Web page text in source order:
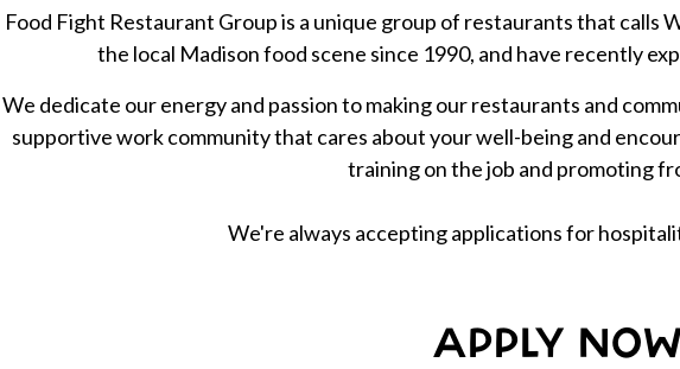
Food Fight Restaurant Group is a unique group of restaurants that calls
the local Madison food scene since 1990, and have recently
We dedicate our energy and passion to making our restaurants and
supportive work community that cares about your well-being and
training on the job and promoting
We're always accepting applications for
APPLY